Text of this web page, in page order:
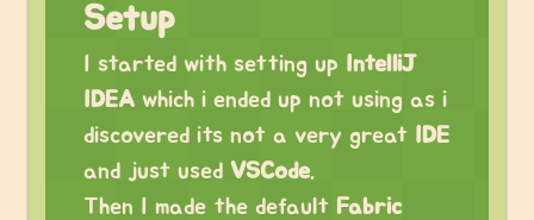
Setup
I started with setting up IntelliJ
IDEA which i ended up not using as i
discovered its not a very great IDE
and just used VSCode.
Then I made the default Fabric